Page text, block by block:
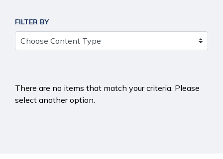
FILTER BY
There are no items that match your criteria. Please
select another option.